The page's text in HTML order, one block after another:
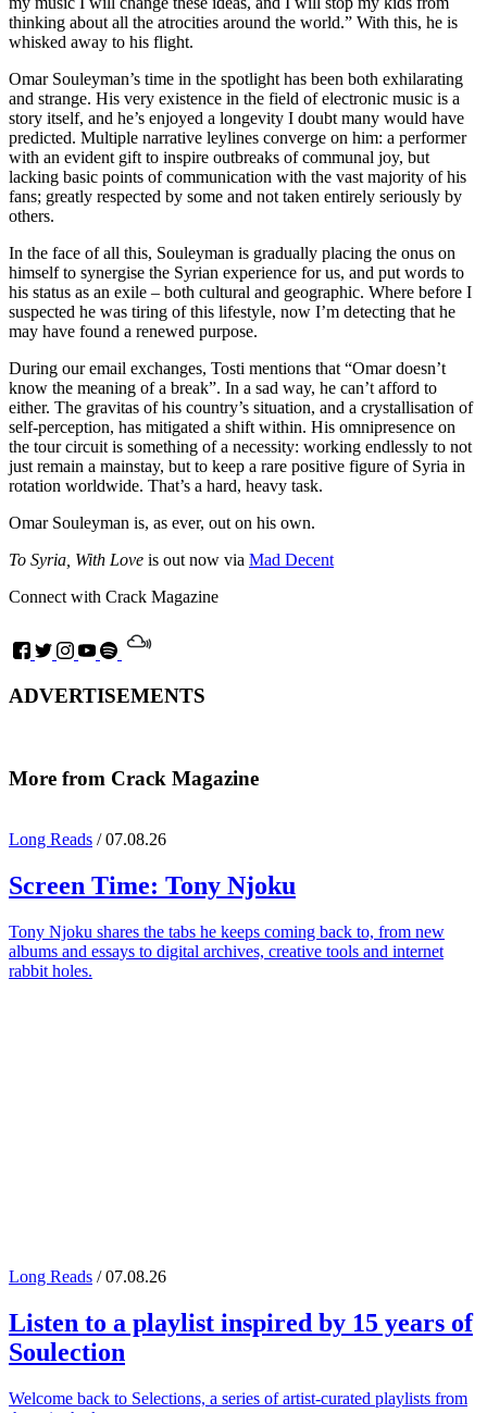
thinking about all the atrocities around the world.” With this, he is
whisked away to his flight.
Omar Souleyman’s time in the spotlight has been both exhilarating
and strange. His very existence in the field of electronic music is a
story itself, and he’s enjoyed a longevity I doubt many would have
predicted. Multiple narrative leylines converge on him: a performer
with an evident gift to inspire outbreaks of communal joy, but
lacking basic points of communication with the vast majority of his
fans; greatly respected by some and not taken entirely seriously by
others.
In the face of all this, Souleyman is gradually placing the onus on
himself to synergise the Syrian experience for us, and put words to
his status as an exile – both cultural and geographic. Where before I
suspected he was tiring of this lifestyle, now I’m detecting that he
may have found a renewed purpose.
During our email exchanges, Tosti mentions that “Omar doesn’t
know the meaning of a break”. In a sad way, he can’t afford to
either. The gravitas of his country’s situation, and a crystallisation of
self-perception, has mitigated a shift within. His omnipresence on
the tour circuit is something of a necessity: working endlessly to not
just remain a mainstay, but to keep a rare positive figure of Syria in
rotation worldwide. That’s a hard, heavy task.
Omar Souleyman is, as ever, out on his own.
To Syria, With Love is out now via Mad Decent
Connect with Crack Magazine
ADVERTISEMENTS
More from Crack Magazine
Long Reads / 07.08.26
Screen Time: Tony Njoku
Tony Njoku shares the tabs he keeps coming back to, from new
albums and essays to digital archives, creative tools and internet
rabbit holes.
Long Reads / 07.08.26
Listen to a playlist inspired by 15 years of
Soulection
Welcome back to Selections, a series of artist-curated playlists from